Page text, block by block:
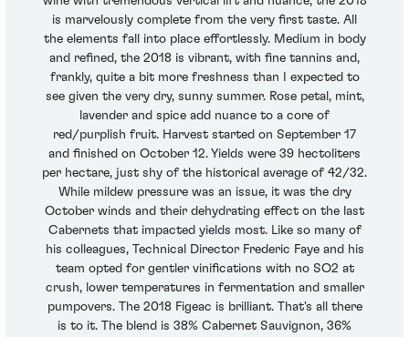
is marvelously complete from the very first taste. All
the elements fall into place effortlessly. Medium in body
and refined, the 2018 is vibrant, with fine tannins and,
frankly, quite a bit more freshness than I expected to
see given the very dry, sunny summer. Rose petal, mint,
lavender and spice add nuance to a core of
red/purplish fruit. Harvest started on September 17
and finished on October 12. Yields were 39 hectoliters
per hectare, just shy of the historical average of 42/32.
While mildew pressure was an issue, it was the dry
October winds and their dehydrating effect on the last
Cabernets that impacted yields most. Like so many of
his colleagues, Technical Director Frederic Faye and his
team opted for gentler vinifications with no SO2 at
crush, lower temperatures in fermentation and smaller
pumpovers. The 2018 Figeac is brilliant. That's all there
is to it. The blend is 38% Cabernet Sauvignon, 36%